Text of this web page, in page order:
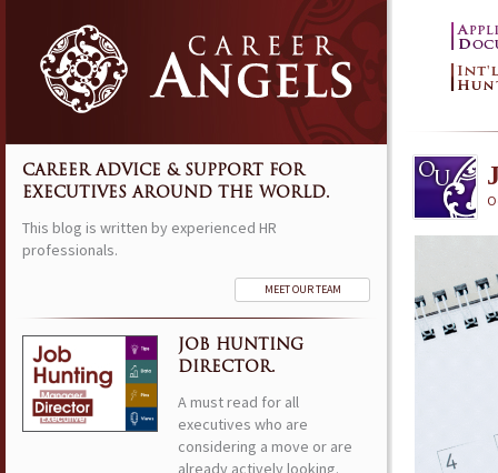
CAREER ADVICE & SUPPORT FOR
EXECUTIVES AROUND THE WORLD.
This blog is written by experienced HR
professionals.
MEET OUR TEAM
JOB HUNTING
DIRECTOR.
A must read for all
executives who are
considering a move or are
already actively looking.